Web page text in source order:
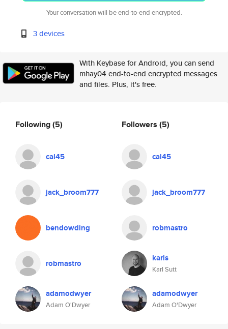
Your conversation will be end-to-end encrypted.
3 devices
With Keybase for Android, you can send
mhay04 end-to-end encrypted messages
and files. Plus, it's free.
Following(5)
cal45
jack_broom777
bendowding
robmastro
adamodwyer
Adam O'Dwyer
Followers (5)
cal45
jack_broom777
robmastro
karls
Karl Sutt
adamodwyer
Adam O'Dwyer